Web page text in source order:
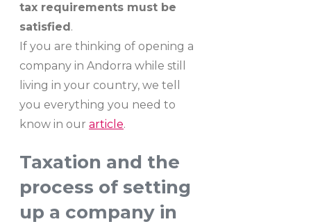
tax requirements must be
satisfied.
If you are thinking of opening a
company in Andorra while still
living in your country, we tell
you everything you need to
know in our article.
Taxation and the
process of setting
up a company in